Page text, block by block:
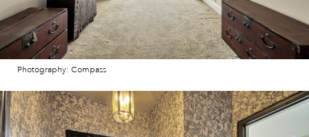
Photography: Compass